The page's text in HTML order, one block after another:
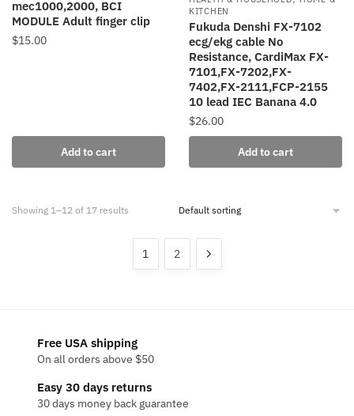
mec1000,2000, BCI
MODULE Adult finger clip
$15.00
Add to cart
KITCHEN
Fukuda Denshi FX-7102
ecg/ekg cable No
Resistance, CardiMax FX-
7101,FX-7202,FX-
7402,FX-2111,FCP-2155
10 lead IEC Banana 4.0
$26.00
Add to cart
Showing 1–12 of 17 results
1 2
Free USA shipping
On all orders above $50
Easy 30 days returns
30 days money back guarantee